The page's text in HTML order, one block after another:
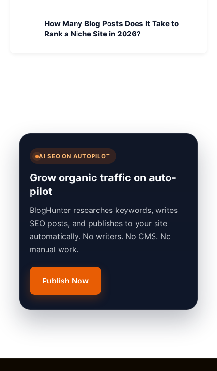
How Many Blog Posts Does It Take to
Rank a Niche Site in 2026?
AI SEO ON AUTOPILOT
Grow organic traffic on auto-
pilot
BlogHunter researches keywords, writes
SEO posts, and publishes to your site
automatically. No writers. No CMS. No
manual work.
Publish Now